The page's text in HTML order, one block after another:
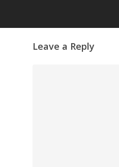
Leave a Reply